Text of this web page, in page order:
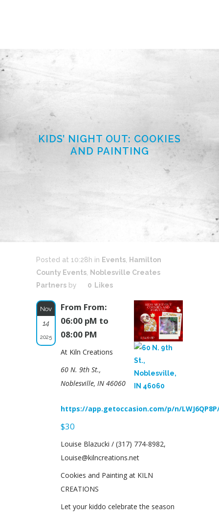
KIDS’ NIGHT OUT: COOKIES
AND PAINTING
Posted at 10:28h in Events
Hamilton
County Events
Noblesville Creates
Partners by 0 Likes
Nov
14
2025
From From:
06:00 pM to
08:00 PM
At Kiln Creations
60 N. 9th St.,
Noblesville, IN 46060
https://app.getoccasion.com/p/n/
$30
Louise Blazucki / (317) 774-8982,
Louise@kilncreations.net
Cookies and Painting at KILN
CREATIONS
Let your kiddo celebrate the season